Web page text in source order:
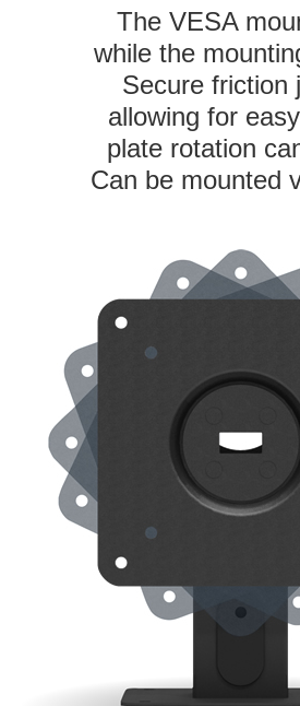
The VESA
while the
Secure friction
allowing for
plate rotation
Can be mounted